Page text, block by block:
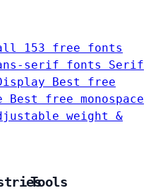
all 153 free fonts
serif fonts Serif
Best free
Best free monospace
weight &
Tools